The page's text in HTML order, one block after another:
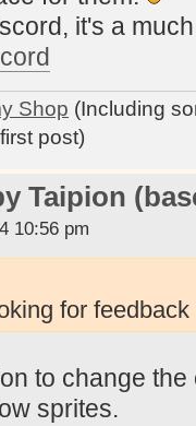
it's a
Shop (Including
post)
Taipion
10:56 pm
for
to change
sprites.